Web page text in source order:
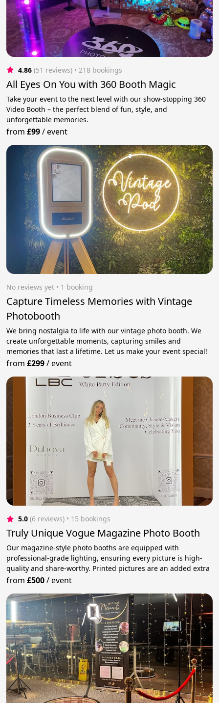
4.86 (51 reviews) • 218 bookings
All Eyes On You with 360 Booth Magic
Take your event to the next level with our show-stopping 360
Video Booth – the perfect blend of fun, style, and
unforgettable memories.
from£99/event
No reviews yet • 1 booking
Capture Timeless Memories with Vintage
Photobooth
We bring nostalgia to life with our vintage photo booth. We
create unforgettable moments, capturing smiles and
memories that last a lifetime. Let us make your event special!
from£299/event
5.0 (6 reviews) • 15 bookings
Truly Unique Vogue Magazine Photo Booth
Our magazine-style photo booths are equipped with
professional-grade lighting, ensuring every picture is high-
quality and share-worthy. Printed pictures are an added extra
from£500/event